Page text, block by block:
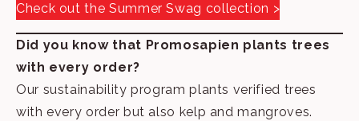
Check out the Summer Swag collection >
Did you know that Promosapien plants trees
with every order?
Our sustainability program plants verified trees
with every order but also kelp and mangroves.